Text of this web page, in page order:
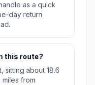
as a quick
day return
this route?
sitting about 18.6
miles from